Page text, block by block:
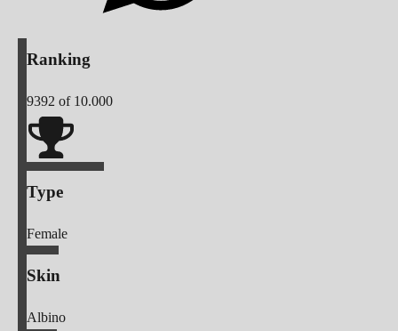
Ranking
9392 of 10.000
Type
Female
Skin
Albino